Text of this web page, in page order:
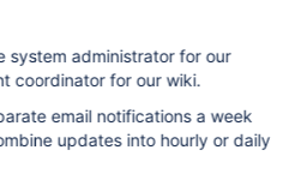
system administrator for our
coordinator for our wiki.
email notifications a week
updates into hourly or daily